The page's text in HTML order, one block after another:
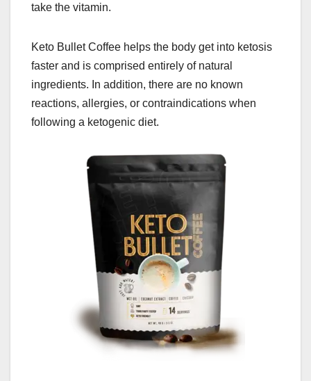
take the vitamin.
Keto Bullet Coffee helps the body get into ketosis
faster and is comprised entirely of natural
ingredients. In addition, there are no known
reactions, allergies, or contraindications when
following a ketogenic diet.